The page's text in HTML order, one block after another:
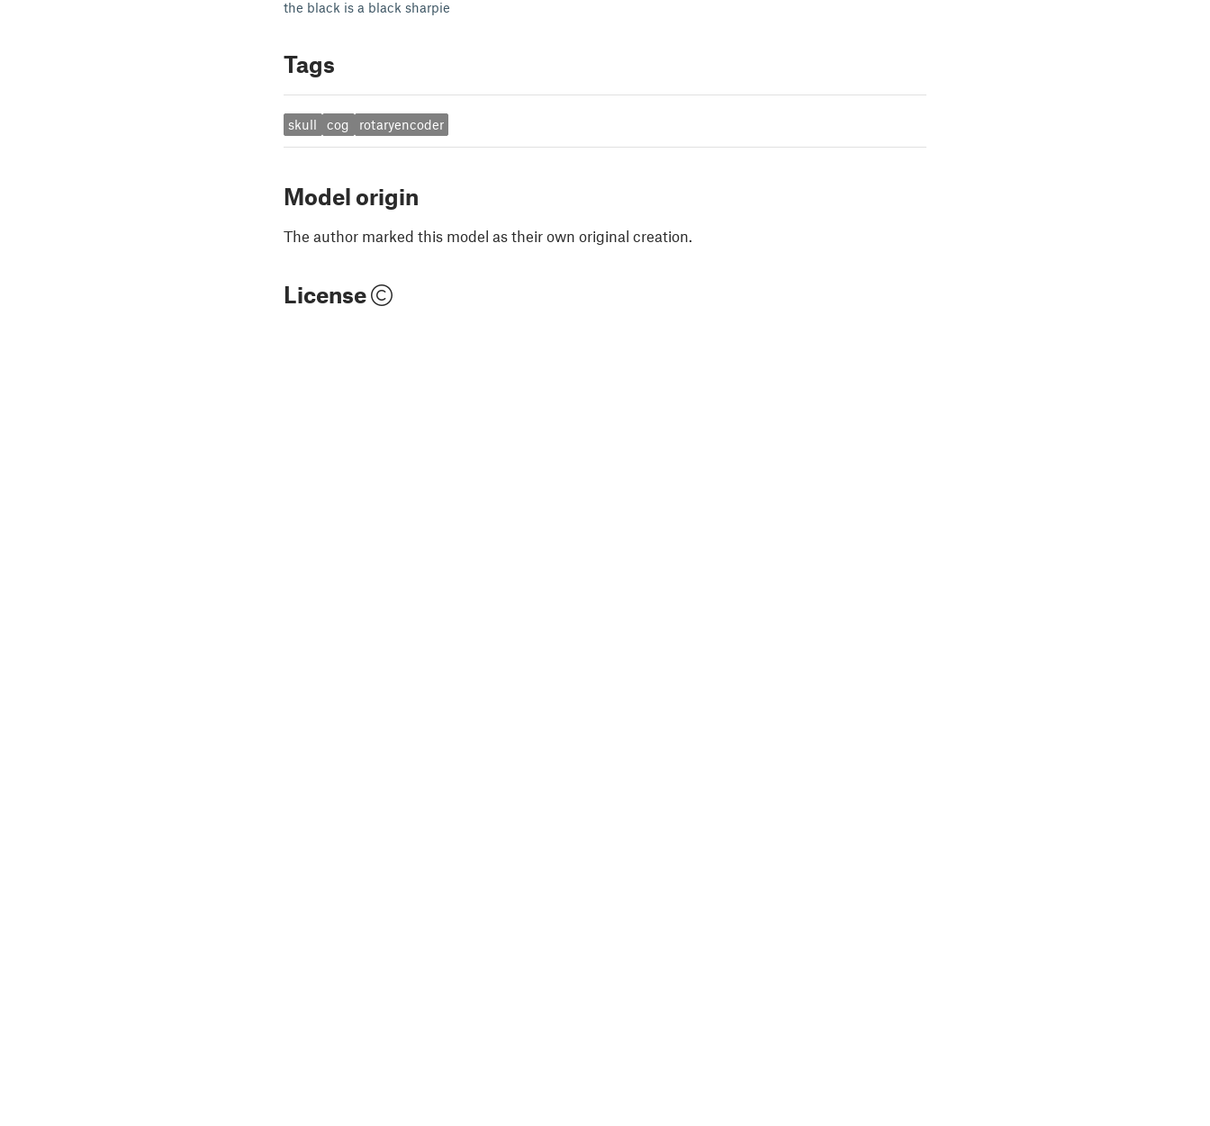
the black is a black sharpie
Tags
skull cog rotaryencoder
Model origin
The author marked this model as their own original creation.
License